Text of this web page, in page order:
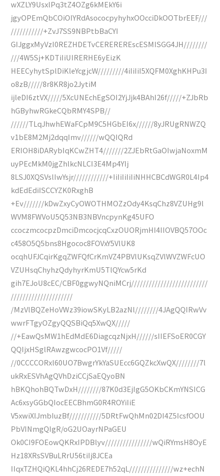
wXZLY9UsxlPq3tZ4OZg6kMEkY6i
jgyOPEmQbCOiOIYRdAsococpyhyhxOOcciDkOOTbrEEF///
///////////+ZvJ7SS9NBPtbBaCYI
GIJggxMyVzI0REZHDETvCEREREREscESMISGG4JH////////
///4W5Sj+KDTiIiUIRERHE6yEizK
HEECyhytSplDiKleYcgjcW/////////4iIiIiI5XQFM0XghKHPu3I
o8zB/////8r8KR8jo2JytiM
ijleDI6ztVX/////5XcUNEchEgSOI2YjJjk4BAhI26f/////+ZJbRb
hGByhwRGkeCQbRMY4SPB//
//////TLqJhwhEWaFCpM9C5HGbEI6x//////8yJRUgRNWZQ
v1bE8M2Mj2dqqImv//////wQQIQRd
ERIOH8iDARybIqKCwZHT4///////2ZJEbRtGaOIwjaNoxmM
uyPEcMkM0jgZhlkcNLCI3E4Mp4YIj
8LSJ0XQSVslIwYsjr////////////+IiIiIiIiIiNHHCBCdWGR0L4Ip4
kdEdEdiISCCYZK0RxghB
+Ev///////kDwZxyCyOWOTHMOZzOdy4KsqChz8VZUHg9l
WVM8FWVoU5Q53NB3NBVncpynKg45UFO
ccoczmcocpzDmciDmcocjcqCxzOUORjmHI4IIOVBQ57OOc
c458O5Q5bns8Hgococ8FOVxY5VlUK8
ocqhUFJCqirKgqZWFQfCrKmVZ4PBVlUKsqZVlWVZWFcUO
VZUHsqChyhzQdyhyrKmU5TlQYcw5rKd
gih7EJoU8cEC/CBF0ggwyNQniMCrj//////////////////////////
/////////////////////
/MzVlBQZeHoVWz39iowSKyLB2azNl////////4JAgQQIRwVv
wwrFTgyOZgyQQSBiQq5XwQX/////
//+EawQsMW1hEdMdE6DiagcqzNjxH//////sIIEFSoER0CGY
QQIjxHSglRAwzgwcocPO1Vf/////
//0CCCCORxl60UO7BwgrYkYaSUEcc6GQZkcXwQX////////7l
ukRxESVhAgQVhDziCCjSaEQyoBN
hBKQhohBQTwDxH////////87K0d3EjIgG5OKbCKmYNSICG
Ac6xsyGGbQIocEECBhmG0R4ROYiIiE
V5xwiXIJmbIuzBf///////////5DRtFwQhMn02DI4Z5IcsfOOU
PbVINmgQIgR/oG2UOayrNPaGEU
Ok0CI9FOEowQKRxIPDBlyv////////////////wQiRYmsH8OyE
Hz18XRsSVBuLRrU56tiIj8JCEa
IIqxTZHQiQKL4hhCj26REDE7h52qL///////////////wz+echN